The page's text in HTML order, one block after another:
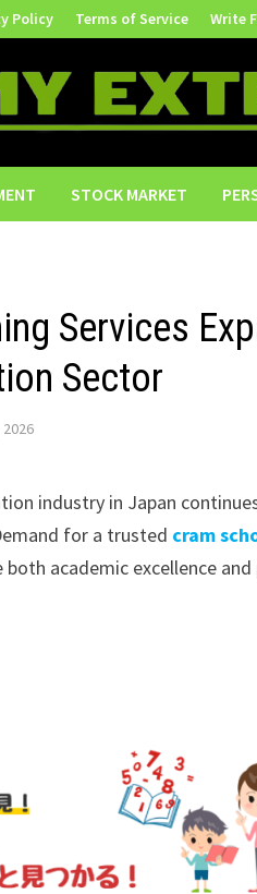
Policy Terms of Service Write
STOCK MARKET
Services
Sector
2026
industry in Japan
for a trusted cram
academic excellence